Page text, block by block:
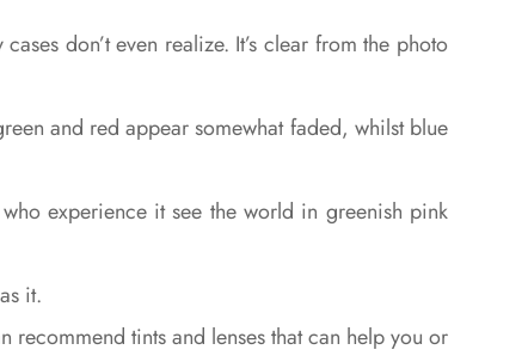
don’t even realize. It’s clear from the photo
and red appear somewhat faded, whilst blue
experience it see the world in greenish pink
it.
recommend tints and lenses that can help you or